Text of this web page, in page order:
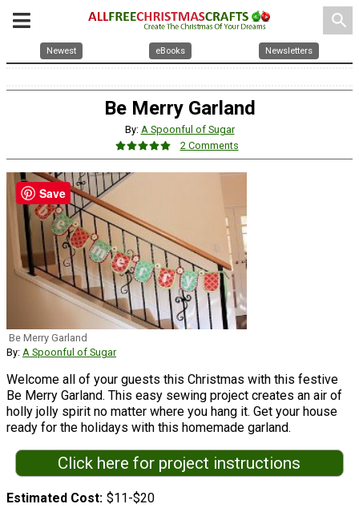
search
Newest eBooks Newsletters
Be Merry Garland
By: A Spoonful of Sugar
2 Comments
Be Merry Garland
By: A Spoonful of Sugar
Welcome all of your guests this Christmas with this festive
Be Merry Garland. This easy sewing project creates an air of
holly jolly spirit no matter where you hang it. Get your house
ready for the holidays with this homemade garland.
Click here for project instructions
Estimated Cost $11-$20
Save